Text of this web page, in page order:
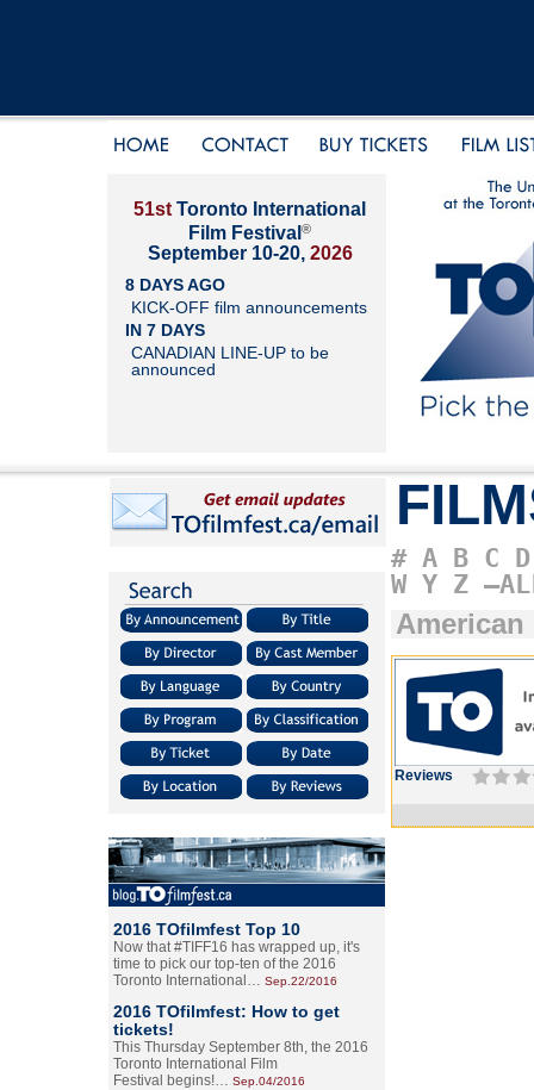
51st Toronto International
Film Festival ®
September 10-20, 2026
8 DAYS AGO
KICK-OFF film announcements
IN 7 DAYS
CANADIAN LINE-UP to be
announced
2016 TOfilmfest Top 10
Now that #TIFF16 has wrapped up, it's
time to pick our top-ten of the 2016
Toronto International… Sep.22/2016
2016 TOfilmfest: How to get
tickets!
This Thursday September 8th, the 2016
Toronto International Film
Festival begins!… Sep.04/2016
# A B C D
W Y Z
Reviews